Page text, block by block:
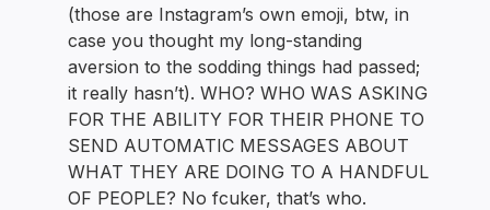
(those are Instagram’s own emoji, btw, in
case you thought my long-standing
aversion to the sodding things had passed;
it really hasn’t). WHO? WHO WAS ASKING
FOR THE ABILITY FOR THEIR PHONE TO
SEND AUTOMATIC MESSAGES ABOUT
WHAT THEY ARE DOING TO A HANDFUL
OF PEOPLE? No fcuker, that’s who.